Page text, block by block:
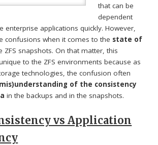
that can be
dependent
enterprise applications quickly. However,
confusions when it comes to the state of
ZFS snapshots. On that matter, this
to the ZFS environments because as
technologies, the confusion often
of the consistency
in the backups and in the snapshots.
vs Application